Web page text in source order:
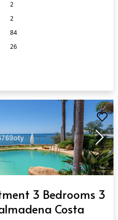
2
2
84
26
3 Bedrooms 3
Costa